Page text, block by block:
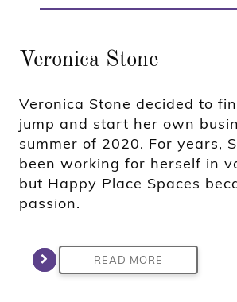
Veronica Stone
Veronica Stone decided to
jump and start her own
summer of 2020. For years,
been working for herself in
but Happy Place Spaces
passion.
READ MORE